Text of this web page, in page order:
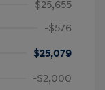
$25,655
-$576
$25,079
-$2,000